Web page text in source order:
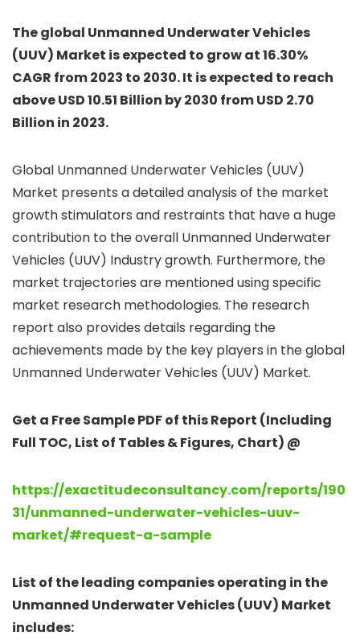
The global Unmanned Underwater Vehicles
(UUV) Market is expected to grow at 16.30%
CAGR from 2023 to 2030. It is expected to reach
above USD 10.51 Billion by 2030 from USD 2.70
Billion in 2023.
Global Unmanned Underwater Vehicles (UUV)
Market presents a detailed analysis of the market
growth stimulators and restraints that have a huge
contribution to the overall Unmanned Underwater
Vehicles (UUV) Industry growth. Furthermore, the
market trajectories are mentioned using specific
market research methodologies. The research
report also provides details regarding the
achievements made by the key players in the global
Unmanned Underwater Vehicles (UUV) Market.
Get a Free Sample PDF of this Report (Including
Full TOC, List of Tables & Figures, Chart) @
https://exactitudeconsultancy.com/reports/190
31/unmanned-underwater-vehicles-uuv-
market/#request-a-sample
List of the leading companies operating in the
Unmanned Underwater Vehicles (UUV) Market
includes: